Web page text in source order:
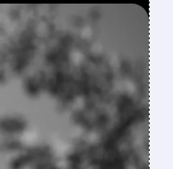
MRNA
BY